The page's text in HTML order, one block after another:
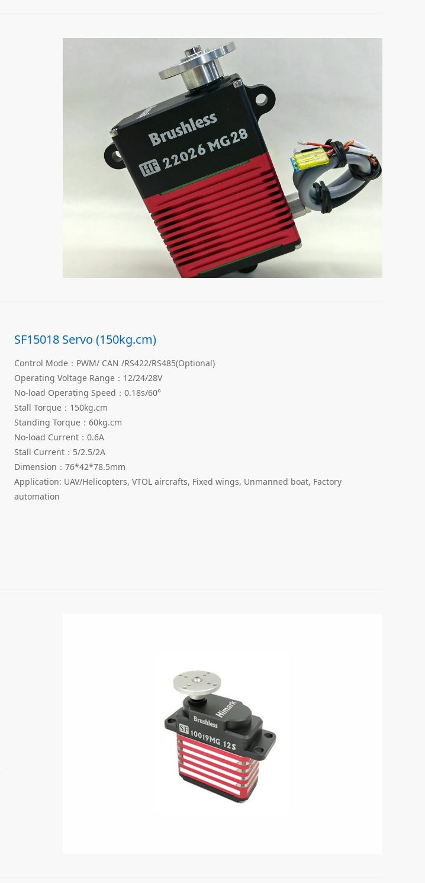
SF15018 Servo (150kg.cm)
Control Mode：PWM/ CAN /RS422/RS485(Optional)
Operating Voltage Range：12/24/28V
No-load Operating Speed：0.18s/60°
Stall Torque：150kg.cm
Standing Torque：60kg.cm
No-load Current：0.6A
Stall Current：5/2.5/2A
Dimension：76*42*78.5mm
Application: UAV/Helicopters, VTOL aircrafts, Fixed wings, Unmanned boat, Factory
automation